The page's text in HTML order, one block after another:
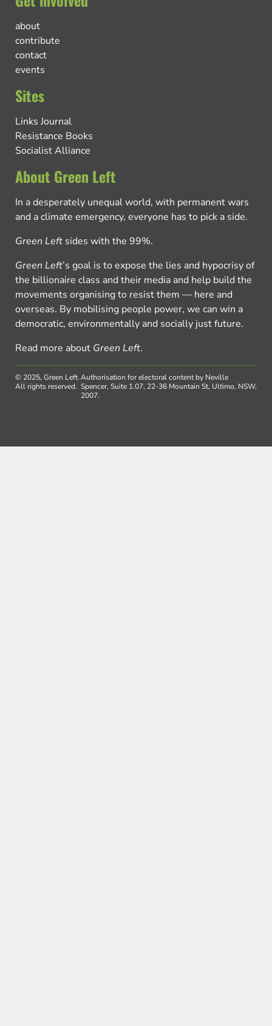
about
contribute
contact
events
Sites
Links Journal
Resistance Books
Socialist Alliance
About Green Left
In a desperately unequal world, with permanent wars
and a climate emergency, everyone has to pick a side.
Green Left sides with the 99%.
Green Left’s goal is to expose the lies and hypocrisy of
the billionaire class and their media and help build the
movements organising to resist them — here and
overseas. By mobilising people power, we can win a
democratic, environmentally and socially just future.
Read more about Green Left.
© 2025, Green Left.
All rights reserved.
Authorisation for electoral content by Neville
Spencer, Suite 1.07, 22-36 Mountain St, Ultimo, NSW,
2007.